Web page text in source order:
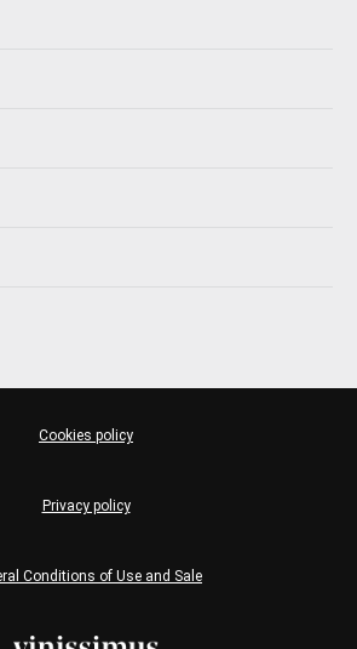
Conditions of Use and Sale
Privacy policy
Cookies policy